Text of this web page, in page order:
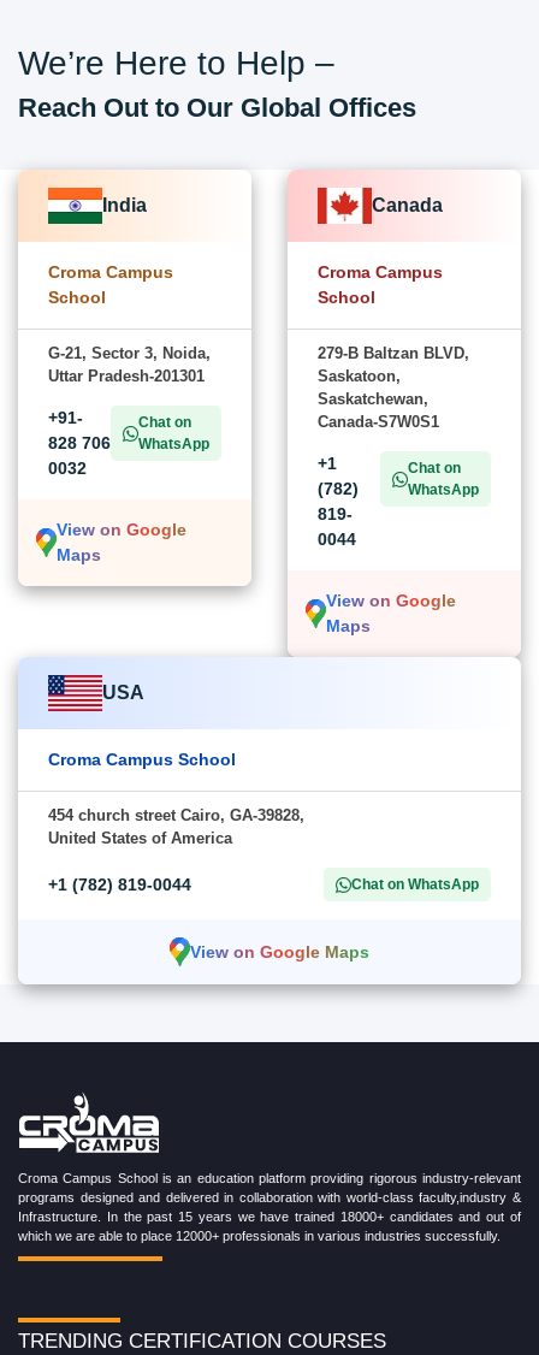
We’re Here to Help –
Reach Out to Our Global Offices
India
Croma Campus
School
G-21, Sector 3, Noida,
Uttar Pradesh-201301
+91-
828 706
0032
Chat on
WhatsApp
View on Google
Maps
Canada
Croma Campus
School
279-B Baltzan BLVD,
Saskatoon,
Saskatchewan,
Canada-S7W0S1
+1
(782)
819-
0044
Chat on
WhatsApp
View on Google
Maps
USA
Croma Campus School
454 church street Cairo, GA-39828,
United States of America
+1 (782) 819-0044 Chat on WhatsApp
View on Google Maps
Croma Campus School is an education platform providing rigorous industry-relevant
programs designed and delivered in collaboration with world-class faculty,industry &
Infrastructure. In the past 15 years we have trained 18000+ candidates and out of
which we are able to place 12000+ professionals in various industries successfully.
TRENDING CERTIFICATION COURSES